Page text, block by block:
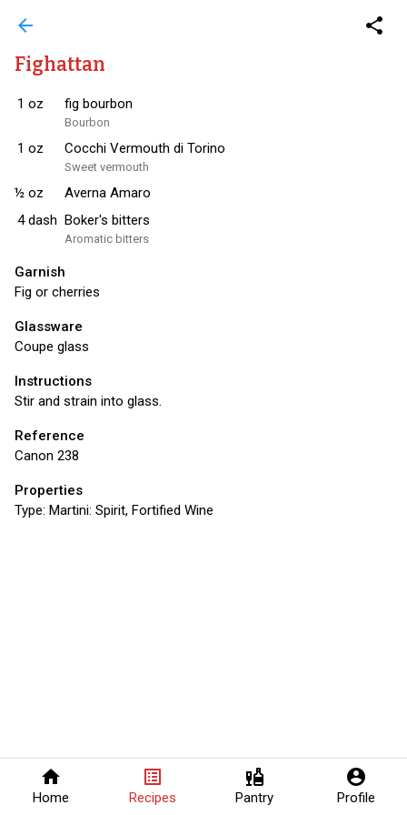
home
Home
list_alt
Recipes
liquor
Pantry
account_circle
Profile
arrow_back share
Fighattan
1 oz fig bourbon
Bourbon
1 oz Cocchi Vermouth di Torino
Sweet vermouth
½ oz
Averna Amaro
4 dash Boker's bitters
Aromatic bitters
Garnish
Fig or cherries
Glassware
Coupe glass
Instructions
Stir and strain into glass.
Reference
Canon 238
Properties
Type: Martini: Spirit, Fortified Wine